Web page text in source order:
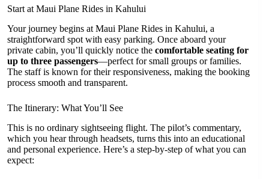
Start at Maui Plane Rides in Kahului
Your journey begins at Maui Plane Rides in Kahului, a
straightforward spot with easy parking. Once aboard your
private cabin, you’ll quickly notice the comfortable seating for
up to three passengers—perfect for small groups or families.
The staff is known for their responsiveness, making the booking
process smooth and transparent.
The Itinerary: What You’ll See
This is no ordinary sightseeing flight. The pilot’s commentary,
which you hear through headsets, turns this into an educational
and personal experience. Here’s a step-by-step of what you can
expect: